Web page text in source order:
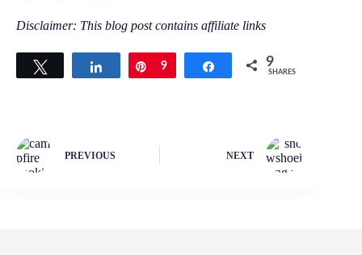
Disclaimer: This blog post contains affiliate links
Share Pin
9 Share 9
SHARES
PREVIOUS NEXT